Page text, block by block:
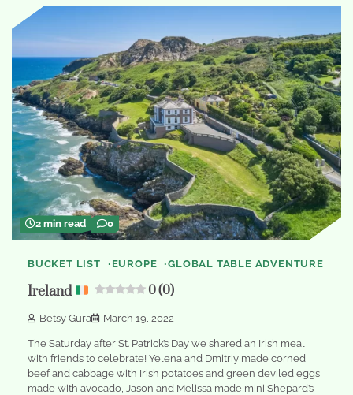
2 min read 0
BUCKET LIST EUROPE GLOBAL TABLE ADVENTURE
Ireland 0 (0)
Betsy Gura March 19, 2022
The Saturday after St. Patrick’s Day we shared an Irish meal
with friends to celebrate! Yelena and Dmitriy made corned
beef and cabbage with Irish potatoes and green deviled eggs
made with avocado, Jason and Melissa made mini Shepard’s